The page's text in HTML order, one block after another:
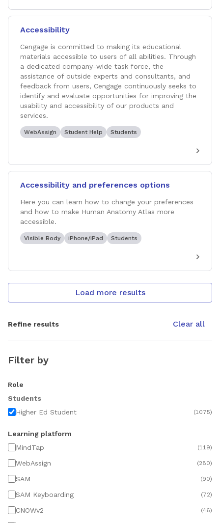
Refine results Clear all
Filter by
Role
Students
Higher Ed Student
(1075)
Learning platform
MindTap
(119)
WebAssign (280)
SAM (90)
SAM Keyboarding (72)
CNOWv2 (46)
Accessibility
Cengage is committed to making its educational
materials accessible to users of all abilities. Through
a dedicated company-wide task force, the
assistance of outside experts and consultants, and
feedback from users, Cengage continuously seeks to
identify and evaluate opportunities for improving the
usability and accessibility of our products and
services.
WebAssign Student Help Students
Accessibility and preferences options
Here you can learn how to change your preferences
and how to make Human Anatomy Atlas more
accessible.
Visible Body iPhone/iPad Students
Load more results